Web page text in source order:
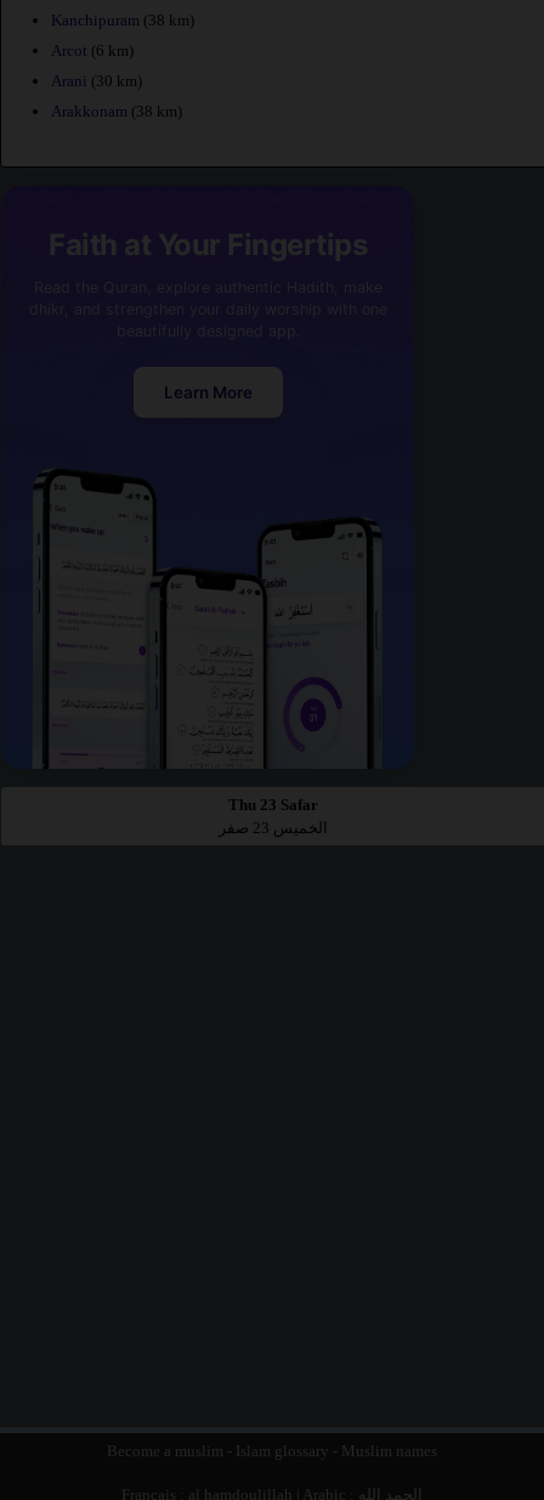
Kanchipuram (38 km)
Arcot (6 km)
Arani (30 km)
Arakkonam (38 km)
Faith at Your Fingertips
Learn More
Thu 23 Safar
الخميس 23 صفر
Become a muslim - Islam glossary - Muslim names
Français : al hamdoulillah | Arabic : الحمد الله